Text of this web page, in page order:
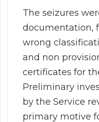
The seizures
documentation,
wrong
and non
certificates for
Preliminary
by the Service
primary motive